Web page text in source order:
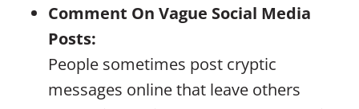
Comment On Vague Social Media
Posts:
People sometimes post cryptic
messages online that leave others